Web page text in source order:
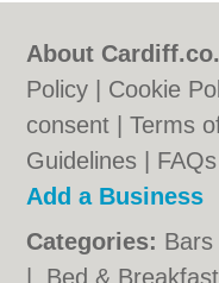
About
Policy
Cookie
consent |Terms
Guidelines
FAQs
Add a Business
Categories: Bars
Bed & Breakfast